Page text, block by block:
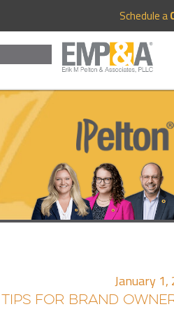
Schedule a
January 1,
TIPS FOR BRAND